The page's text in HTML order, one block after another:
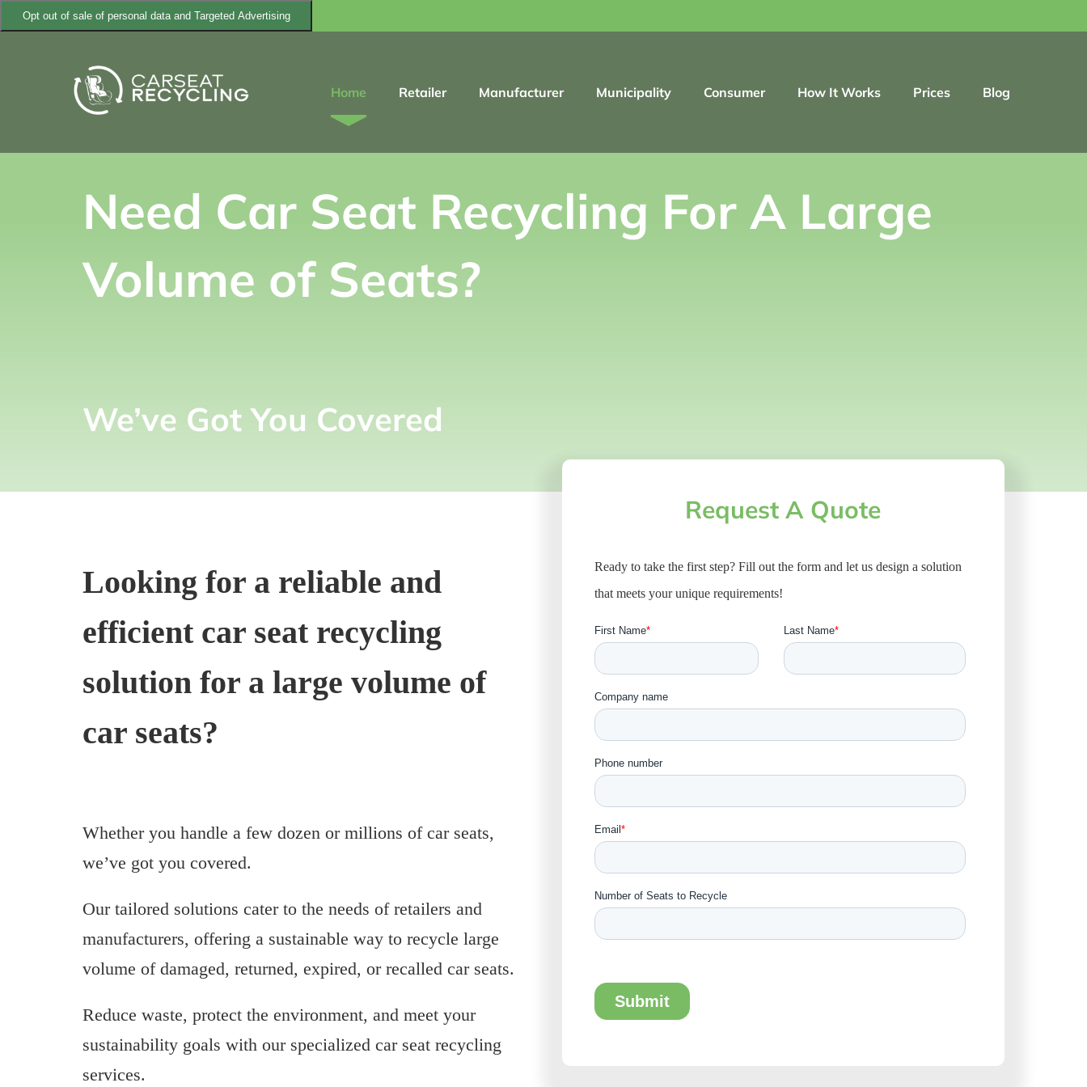
Opt out of sale of personal data and Targeted Advertising
Home
Retailer Manufacturer Municipality Consumer How It Works Prices Blog
Need Car Seat Recycling For A Large
Volume of Seats?
We’ve Got You Covered
Looking for a reliable and
efficient car seat recycling
solution for a large volume of
car seats?
Whether you handle a few dozen or millions of car seats,
we’ve got you covered.
Our tailored solutions cater to the needs of retailers and
manufacturers, offering a sustainable way to recycle large
volume of damaged, returned, expired, or recalled car seats.
Reduce waste, protect the environment, and meet your
sustainability goals with our specialized car seat recycling
services.
Request A Quote
Ready to take the first step? Fill out the form and let us design a solution
that meets your unique requirements!